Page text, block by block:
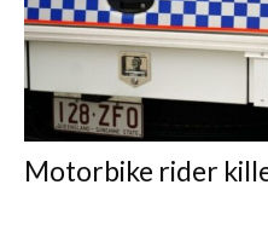
Motorbike rider